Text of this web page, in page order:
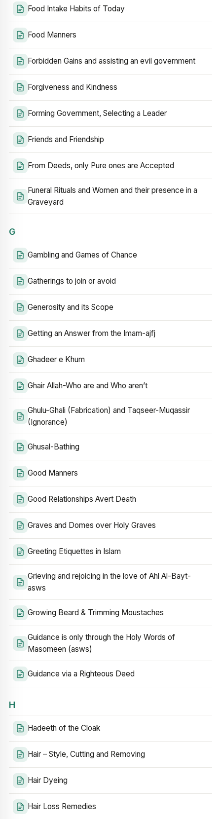
Food Intake Habits of Today
Food Manners
Forbidden Gains and assisting an evil government
Forgiveness and Kindness
Forming Government, Selecting a Leader
Friends and Friendship
From Deeds, only Pure ones are Accepted
Funeral Rituals and Women and their presence in a
Graveyard
G
Gambling and Games of Chance
Gatherings to join or avoid
Generosity and its Scope
Getting an Answer from the Imam-ajfj
Ghadeer e Khum
Ghair Allah-Who are and Who aren’t
Ghulu-Ghali (Fabrication) and Taqseer-Muqassir
(Ignorance)
Ghusal-Bathing
Good Manners
Good Relationships Avert Death
Graves and Domes over Holy Graves
Greeting Etiquettes in Islam
Grieving and rejoicing in the love of Ahl Al-Bayt-
asws
Growing Beard & Trimming Moustaches
Guidance is only through the Holy Words of
Masomeen (asws)
Guidance via a Righteous Deed
H
Hadeeth of the Cloak
Hair – Style, Cutting and Removing
Hair Dyeing
Hair Loss Remedies